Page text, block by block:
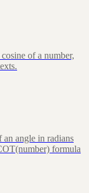
of a number,
angle in radians
formula